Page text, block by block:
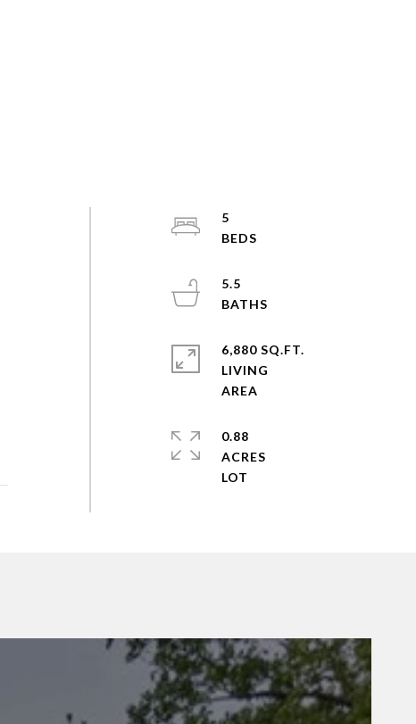
5
5.5
6,880 SQ.FT.
LIVING
0.88
ACRES